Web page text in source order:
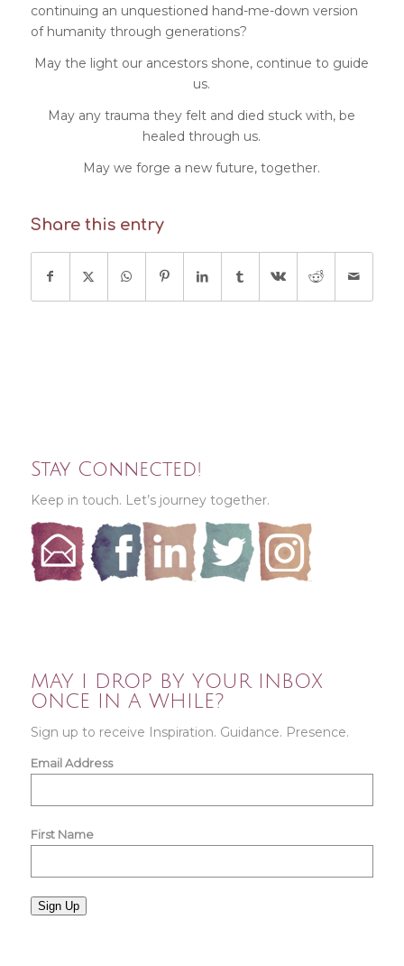
continuing an unquestioned hand-me-down version
of humanity through generations?
May the light our ancestors shone, continue to guide
us.
May any trauma they felt and died stuck with, be
healed through us.
May we forge a new future, together.
Share this entry
Stay Connected!
Keep in touch. Let’s journey together.
MAY I DROP BY YOUR INBOX
ONCE IN A WHILE?
Sign up to receive Inspiration. Guidance. Presence.
Email Address
First Name
Sign Up